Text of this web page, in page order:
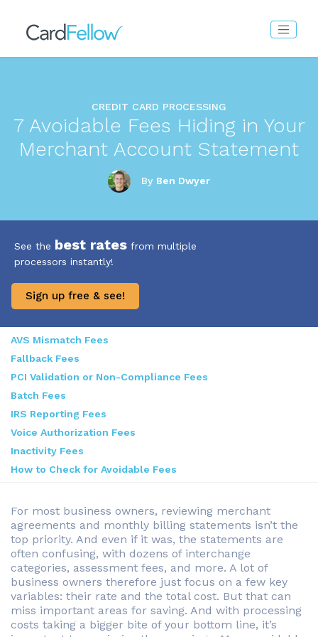
CREDIT CARD PROCESSING
7 Avoidable Fees Hiding in Your
Merchant Account Statement
By Ben Dwyer
See the best rates from multiple
processors instantly!
Sign up free & see!
AVS Mismatch Fees
Fallback Fees
PCI Validation or Non-Compliance Fees
Batch Fees
IRS Reporting Fees
Voice Authorization Fees
Inactivity Fees
How to Check for Avoidable Fees
For most business owners, reviewing merchant
agreements and monthly billing statements isn’t the
top priority. And even if it was, the statements are
often confusing, with dozens of interchange
categories, assessment fees, and more. A lot of
business owners therefore just focus on a few key
variables: their rate and the total cost. But that can
miss important areas for saving. And with processing
costs taking a bigger bite of your bottom line, it’s